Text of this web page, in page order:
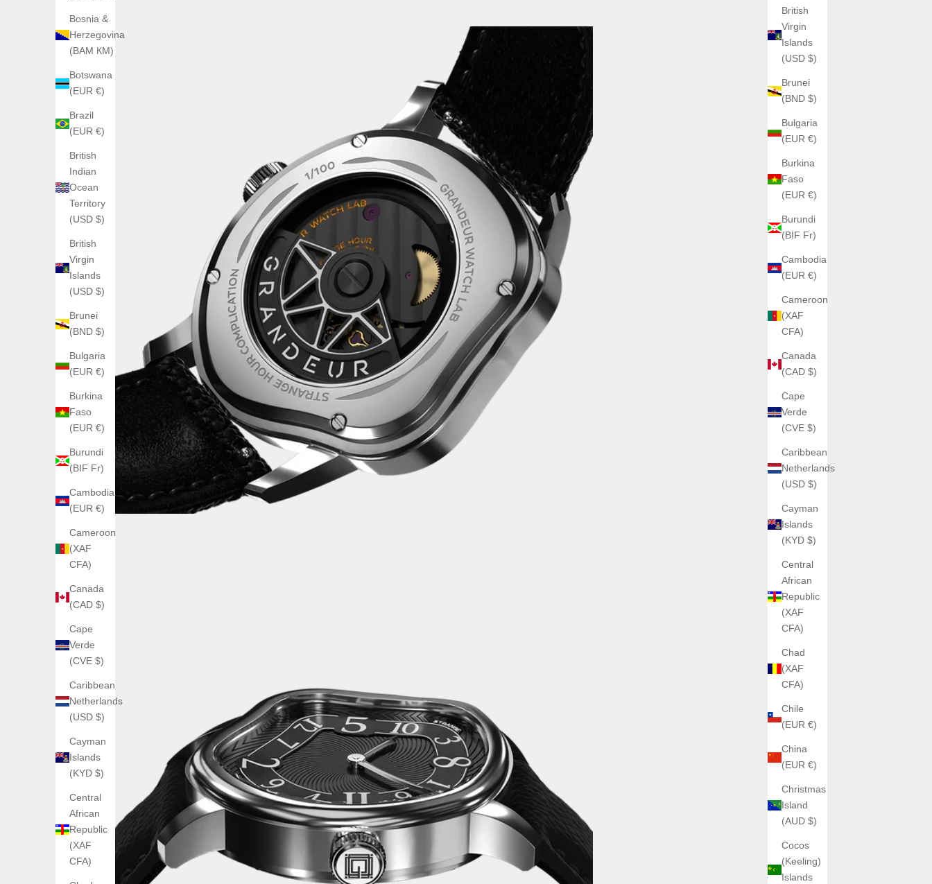
British
Virgin
Islands
(USD $)
Brunei
(BND $)
Bulgaria
(EUR €)
Burkina
Faso
(EUR €)
Burundi
(BIF Fr)
Cambodia
(EUR €)
Cameroon
(XAF
CFA)
Canada
(CAD $)
Cape
Verde
(CVE $)
Caribbean
Netherlands
(USD $)
Cayman
Islands
(KYD $)
Central
African
Republic
(XAF
CFA)
Chad
(XAF
CFA)
Chile
(EUR €)
China
(EUR €)
Christmas
Island
(AUD $)
Cocos
(Keeling)
Islands
Bosnia &
Herzegovina
(BAM КМ)
Botswana
(EUR €)
Brazil
(EUR €)
British
Indian
Ocean
Territory
(USD $)
British
Virgin
Islands
(USD $)
Brunei
(BND $)
Bulgaria
(EUR €)
Burkina
Faso
(EUR €)
Burundi
(BIF Fr)
Cambodia
(EUR €)
Cameroon
(XAF
CFA)
Canada
(CAD $)
Cape
Verde
(CVE $)
Caribbean
Netherlands
(USD $)
Cayman
Islands
(KYD $)
Central
African
Republic
(XAF
CFA)